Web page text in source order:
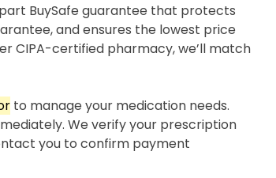
BuySafe guarantee that protects
and ensures the lowest price
CIPA-certified pharmacy, we’ll match
to manage your medication needs.
We verify your prescription
you to confirm payment